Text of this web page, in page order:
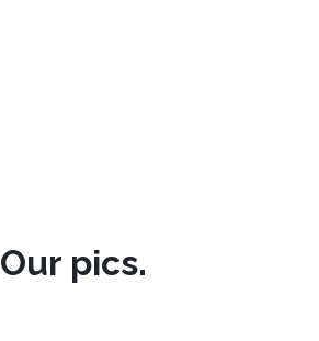
Our pics.